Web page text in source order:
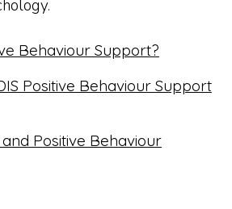
Behaviour Support?
Positive Behaviour Support
Positive Behaviour